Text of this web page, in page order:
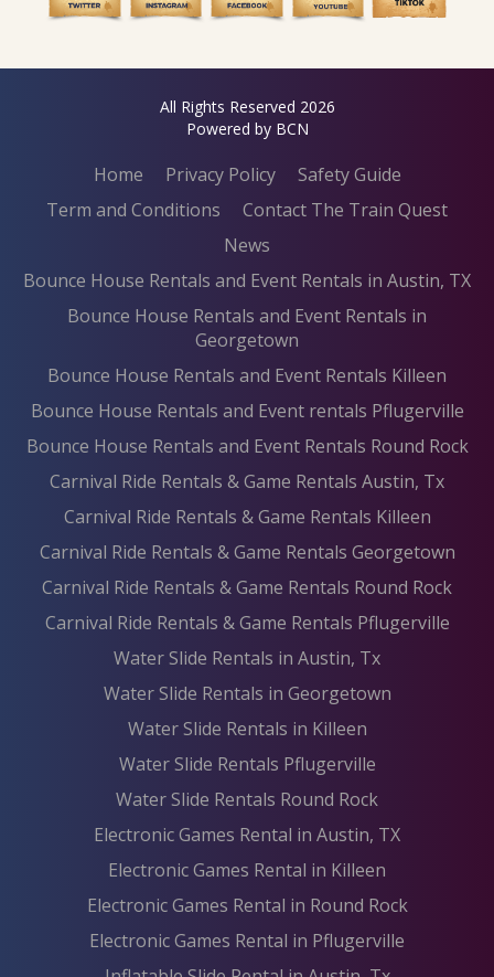
All Rights Reserved 2026
Powered by BCN
Home Privacy Policy
Safety Guide
Term and Conditions
Contact The Train Quest
News
Bounce House Rentals and Event Rentals in Austin, TX
Bounce House Rentals and Event Rentals in
Georgetown
Bounce House Rentals and Event Rentals Killeen
Bounce House Rentals and Event rentals Pflugerville
Bounce House Rentals and Event Rentals Round Rock
Carnival Ride Rentals & Game Rentals Austin, Tx
Carnival Ride Rentals & Game Rentals Killeen
Carnival Ride Rentals & Game Rentals Georgetown
Carnival Ride Rentals & Game Rentals Round Rock
Carnival Ride Rentals & Game Rentals Pflugerville
Water Slide Rentals in Austin, Tx
Water Slide Rentals in Georgetown
Water Slide Rentals in Killeen
Water Slide Rentals Pflugerville
Water Slide Rentals Round Rock
Electronic Games Rental in Austin, TX
Electronic Games Rental in Killeen
Electronic Games Rental in Round Rock
Electronic Games Rental in Pflugerville